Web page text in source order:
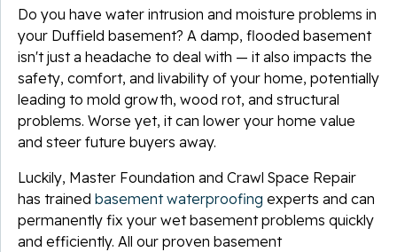
Do you have water intrusion and moisture problems in
your Duffield basement? A damp, flooded basement
isn't just a headache to deal with — it also impacts the
safety, comfort, and livability of your home, potentially
leading to mold growth, wood rot, and structural
problems. Worse yet, it can lower your home value
and steer future buyers away.
Luckily, Master Foundation and Crawl Space Repair
has trained basement waterproofing experts and can
permanently fix your wet basement problems quickly
and efficiently. All our proven basement